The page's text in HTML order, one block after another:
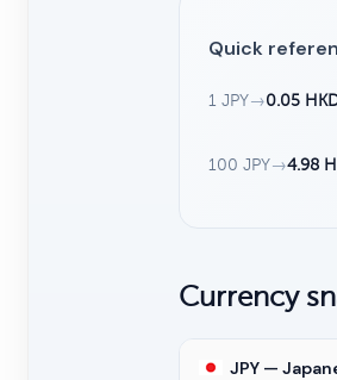
Quick
1 JPY→0.05
100 JPY→4.98
Currency
JPY —